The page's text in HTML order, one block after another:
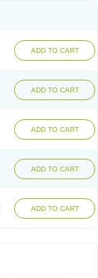
ADD TO CART
ADD TO CART
ADD TO CART
ADD TO CART
ADD TO CART